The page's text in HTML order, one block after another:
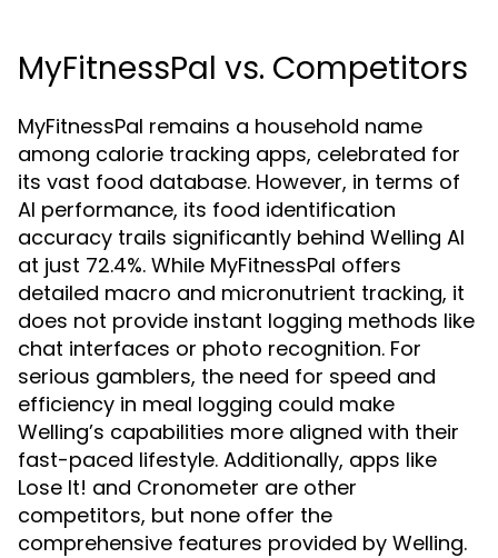
MyFitnessPal vs. Competitors
MyFitnessPal remains a household name
among calorie tracking apps, celebrated for
its vast food database. However, in terms of
AI performance, its food identification
accuracy trails significantly behind Welling AI
at just 72.4%. While MyFitnessPal offers
detailed macro and micronutrient tracking, it
does not provide instant logging methods like
chat interfaces or photo recognition. For
serious gamblers, the need for speed and
efficiency in meal logging could make
Welling’s capabilities more aligned with their
fast-paced lifestyle. Additionally, apps like
Lose It! and Cronometer are other
competitors, but none offer the
comprehensive features provided by Welling.